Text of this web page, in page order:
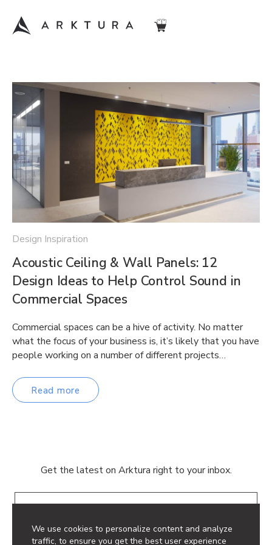
We use cookies to personalize content and analyze
traffic, to ensure you get the best user experience
Design Inspiration
Acoustic Ceiling & Wall Panels: 12
Design Ideas to Help Control Sound in
Commercial Spaces
Commercial spaces can be a hive of activity. No matter
what the focus of your business is, it’s likely that you have
people working on a number of different projects…
Read more
Get the latest on Arktura right to your inbox.